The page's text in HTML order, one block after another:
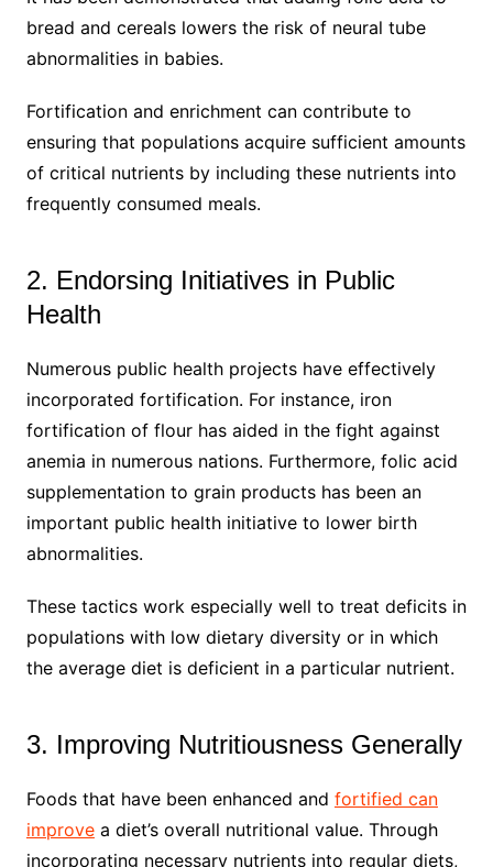
bread and cereals lowers the risk of neural tube
abnormalities in babies.
Fortification and enrichment can contribute to
ensuring that populations acquire sufficient amounts
of critical nutrients by including these nutrients into
frequently consumed meals.
2. Endorsing Initiatives in Public
Health
Numerous public health projects have effectively
incorporated fortification. For instance, iron
fortification of flour has aided in the fight against
anemia in numerous nations. Furthermore, folic acid
supplementation to grain products has been an
important public health initiative to lower birth
abnormalities.
These tactics work especially well to treat deficits in
populations with low dietary diversity or in which
the average diet is deficient in a particular nutrient.
3. Improving Nutritiousness Generally
Foods that have been enhanced and fortified can
improvea diet’s overall nutritional value. Through
incorporating necessary nutrients into regular diets,